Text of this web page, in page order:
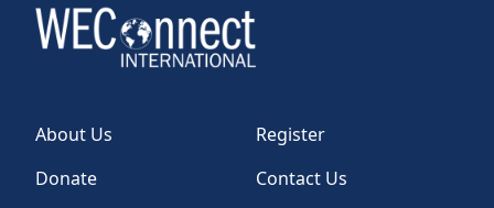
About Us
Register
Donate
Contact Us